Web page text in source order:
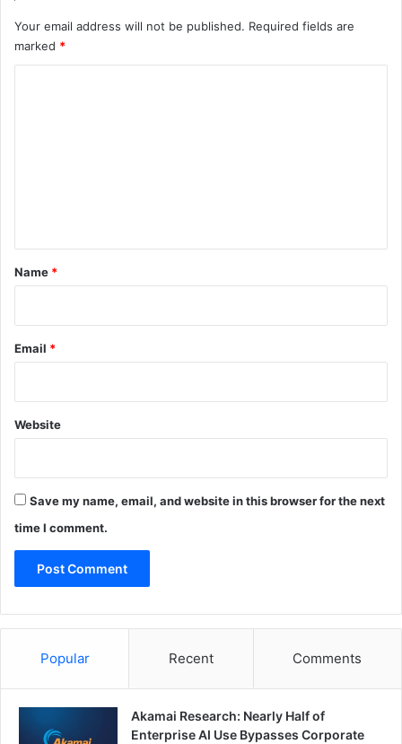
Your email address will not be published. Required fields are
marked *
*
Name *
Email *
Website
Save my name, email, and website in this browser for the next
time I comment.
Popular Recent Comments
Akamai Research: Nearly Half of
Enterprise AI Use Bypasses Corporate